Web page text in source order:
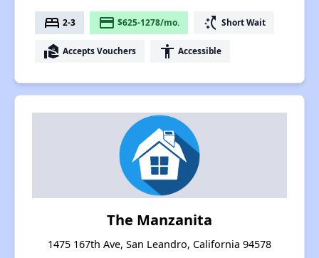
bed 2-3 payment $625-1278/mo. switch_access_shortcut Short Wait
real_estate_agent Accepts Vouchers accessibility Accessible
The Manzanita
1475 167th Ave, San Leandro, California 94578